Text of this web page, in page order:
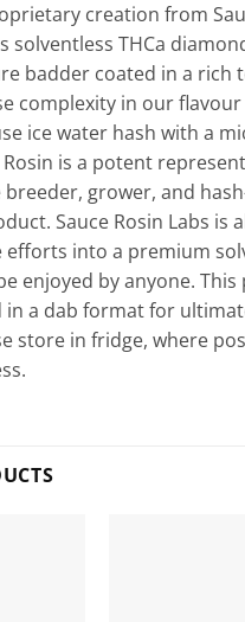
creation from
solventless THCa
badder coated in a rich
complexity in our
ice water hash with a
Rosin is a potent
grower, and
Sauce Rosin Labs is
efforts into a premium
enjoyed by anyone.
in a dab format for
store in fridge, where